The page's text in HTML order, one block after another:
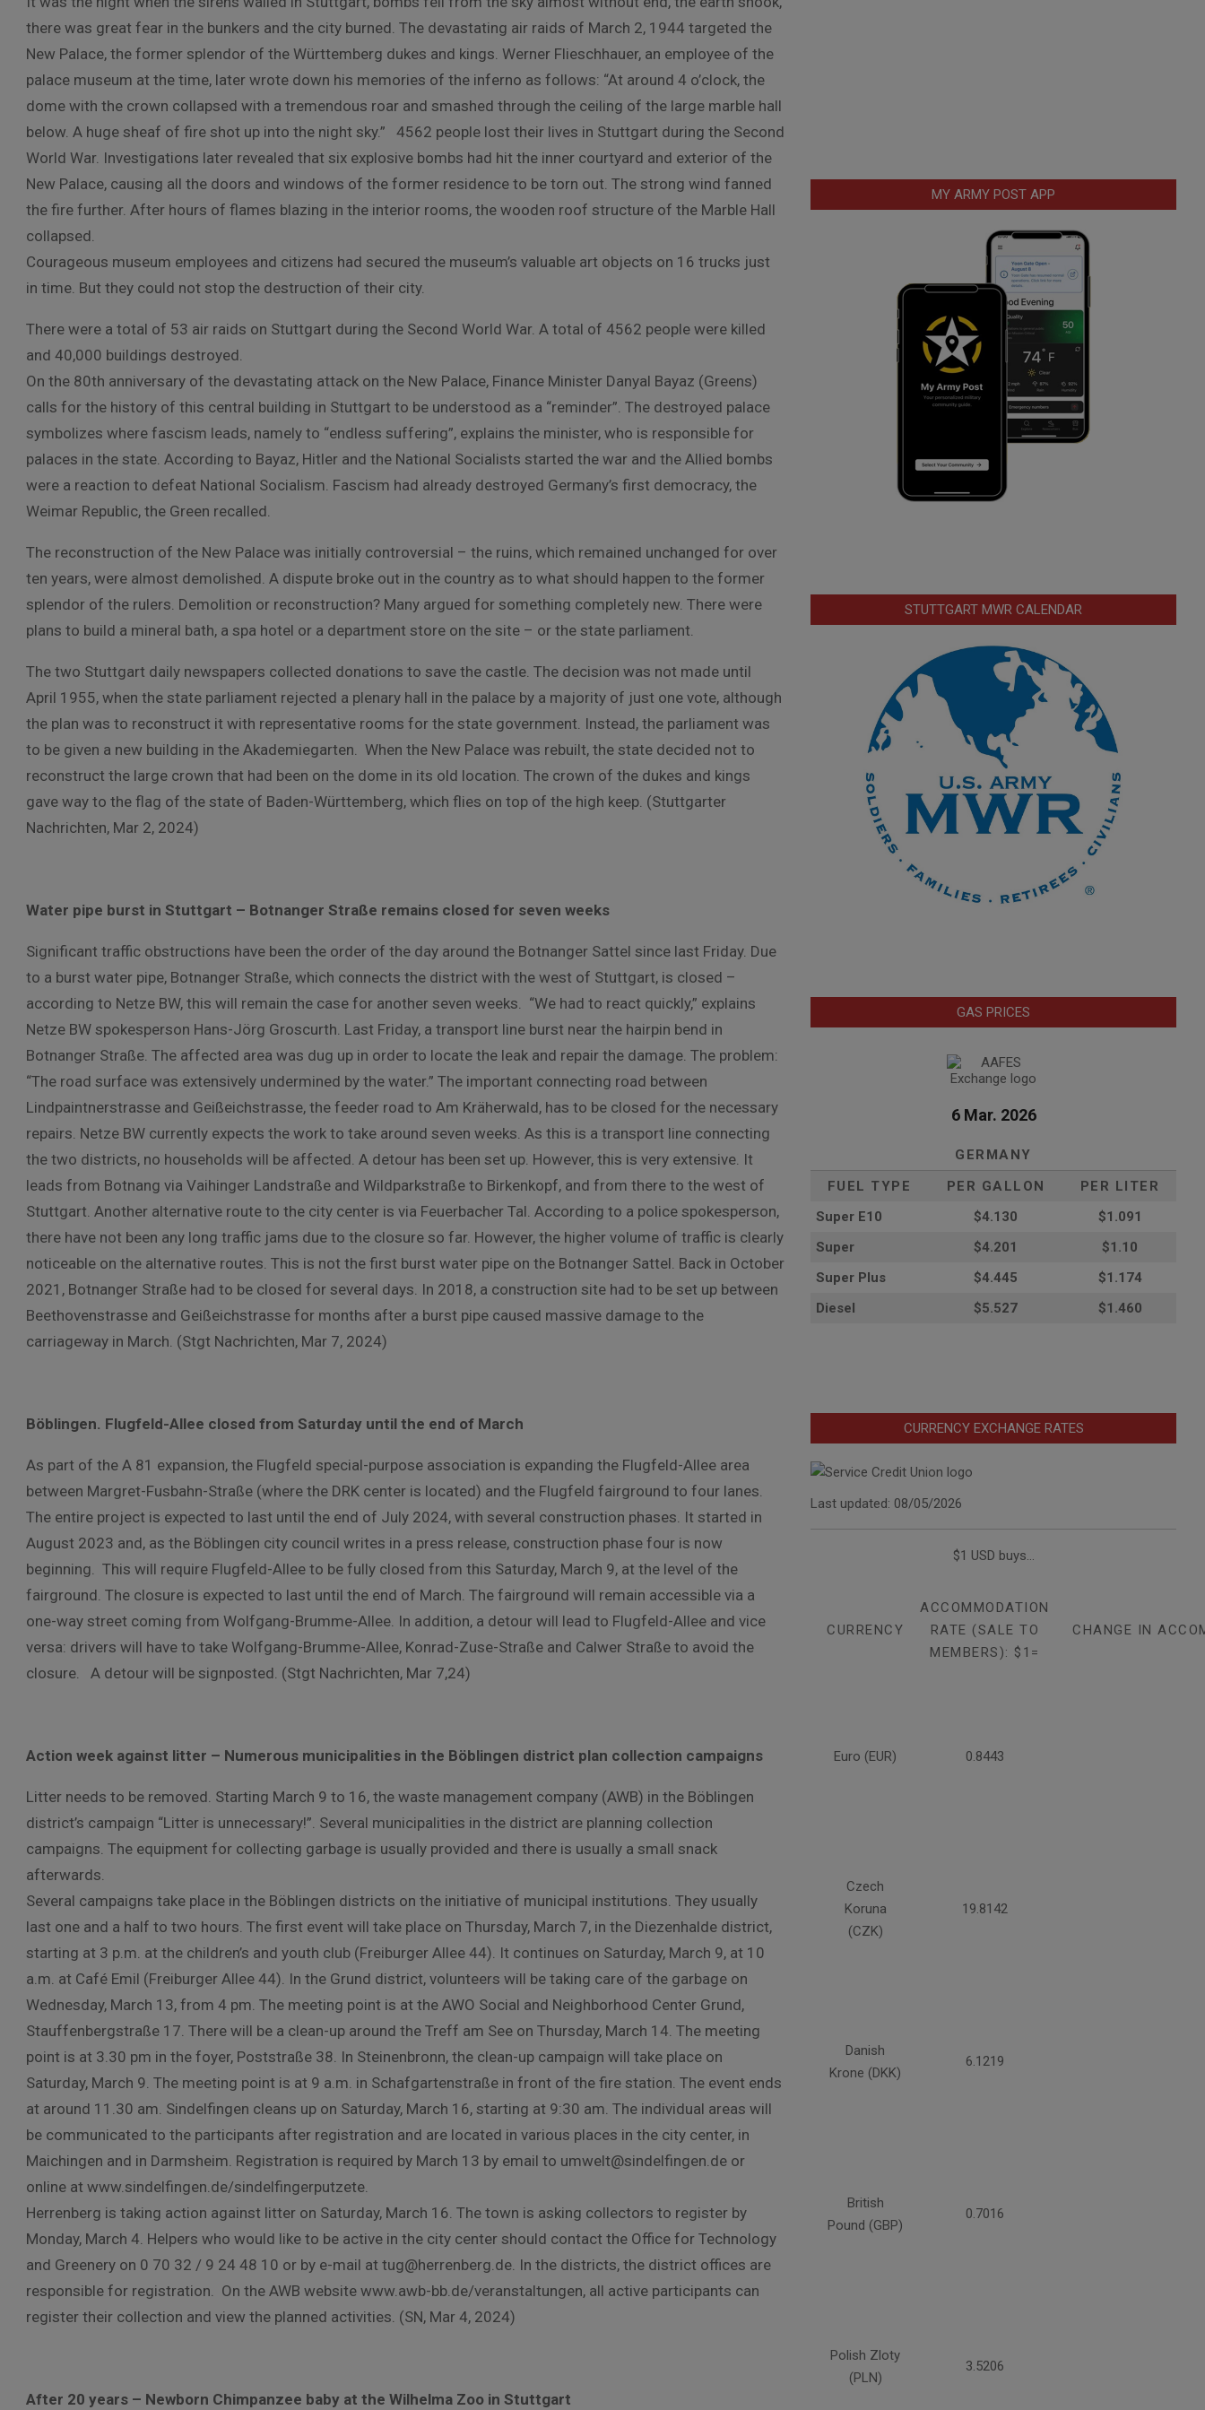
there was great fear in the bunkers and the city burned. The devastating air raids of March 2, 1944 targeted the
New Palace, the former splendor of the Württemberg dukes and kings. Werner Flieschhauer, an employee of the
palace museum at the time, later wrote down his memories of the inferno as follows: “At around 4 o’clock, the
dome with the crown collapsed with a tremendous roar and smashed through the ceiling of the large marble hall
below. A huge sheaf of fire shot up into the night sky.” 4562 people lost their lives in Stuttgart during the Second
World War. Investigations later revealed that six explosive bombs had hit the inner courtyard and exterior of the
New Palace, causing all the doors and windows of the former residence to be torn out. The strong wind fanned
the fire further. After hours of flames blazing in the interior rooms, the wooden roof structure of the Marble Hall
collapsed.
Courageous museum employees and citizens had secured the museum’s valuable art objects on 16 trucks just
in time. But they could not stop the destruction of their city.
There were a total of 53 air raids on Stuttgart during the Second World War. A total of 4562 people were killed
and 40,000 buildings destroyed.
On the 80th anniversary of the devastating attack on the New Palace, Finance Minister Danyal Bayaz (Greens)
calls for the history of this central building in Stuttgart to be understood as a “reminder”. The destroyed palace
symbolizes where fascism leads, namely to “endless suffering”, explains the minister, who is responsible for
palaces in the state. According to Bayaz, Hitler and the National Socialists started the war and the Allied bombs
were a reaction to defeat National Socialism. Fascism had already destroyed Germany’s first democracy, the
Weimar Republic, the Green recalled.
The reconstruction of the New Palace was initially controversial – the ruins, which remained unchanged for over
ten years, were almost demolished. A dispute broke out in the country as to what should happen to the former
splendor of the rulers. Demolition or reconstruction? Many argued for something completely new. There were
plans to build a mineral bath, a spa hotel or a department store on the site – or the state parliament.
The two Stuttgart daily newspapers collected donations to save the castle. The decision was not made until
April 1955, when the state parliament rejected a plenary hall in the palace by a majority of just one vote, although
the plan was to reconstruct it with representative rooms for the state government. Instead, the parliament was
to be given a new building in the Akademiegarten. When the New Palace was rebuilt, the state decided not to
reconstruct the large crown that had been on the dome in its old location. The crown of the dukes and kings
gave way to the flag of the state of Baden-Württemberg, which flies on top of the high keep. (Stuttgarter
Nachrichten, Mar 2, 2024)
Water pipe burst in Stuttgart – Botnanger Straße remains closed for seven weeks
Significant traffic obstructions have been the order of the day around the Botnanger Sattel since last Friday. Due
to a burst water pipe, Botnanger Straße, which connects the district with the west of Stuttgart, is closed –
according to Netze BW, this will remain the case for another seven weeks. “We had to react quickly,” explains
Netze BW spokesperson Hans-Jörg Groscurth. Last Friday, a transport line burst near the hairpin bend in
Botnanger Straße. The affected area was dug up in order to locate the leak and repair the damage. The problem:
“The road surface was extensively undermined by the water.” The important connecting road between
Lindpaintnerstrasse and Geißeichstrasse, the feeder road to Am Kräherwald, has to be closed for the necessary
repairs. Netze BW currently expects the work to take around seven weeks. As this is a transport line connecting
the two districts, no households will be affected. A detour has been set up. However, this is very extensive. It
leads from Botnang via Vaihinger Landstraße and Wildparkstraße to Birkenkopf, and from there to the west of
Stuttgart. Another alternative route to the city center is via Feuerbacher Tal. According to a police spokesperson,
there have not been any long traffic jams due to the closure so far. However, the higher volume of traffic is clearly
noticeable on the alternative routes. This is not the first burst water pipe on the Botnanger Sattel. Back in October
2021, Botnanger Straße had to be closed for several days. In 2018, a construction site had to be set up between
Beethovenstrasse and Geißeichstrasse for months after a burst pipe caused massive damage to the
carriageway in March. (Stgt Nachrichten, Mar 7, 2024)
Böblingen. Flugfeld-Allee closed from Saturday until the end of March
As part of the A 81 expansion, the Flugfeld special-purpose association is expanding the Flugfeld-Allee area
between Margret-Fusbahn-Straße (where the DRK center is located) and the Flugfeld fairground to four lanes.
The entire project is expected to last until the end of July 2024, with several construction phases. It started in
August 2023 and, as the Böblingen city council writes in a press release, construction phase four is now
beginning. This will require Flugfeld-Allee to be fully closed from this Saturday, March 9, at the level of the
fairground. The closure is expected to last until the end of March. The fairground will remain accessible via a
one-way street coming from Wolfgang-Brumme-Allee. In addition, a detour will lead to Flugfeld-Allee and vice
versa: drivers will have to take Wolfgang-Brumme-Allee, Konrad-Zuse-Straße and Calwer Straße to avoid the
closure. A detour will be signposted. (Stgt Nachrichten, Mar 7,24)
Action week against litter – Numerous municipalities in the Böblingen district plan collection campaigns
Litter needs to be removed. Starting March 9 to 16, the waste management company (AWB) in the Böblingen
district’s campaign “Litter is unnecessary!”. Several municipalities in the district are planning collection
campaigns. The equipment for collecting garbage is usually provided and there is usually a small snack
afterwards.
Several campaigns take place in the Böblingen districts on the initiative of municipal institutions. They usually
last one and a half to two hours. The first event will take place on Thursday, March 7, in the Diezenhalde district,
starting at 3 p.m. at the children’s and youth club (Freiburger Allee 44). It continues on Saturday, March 9, at 10
a.m. at Café Emil (Freiburger Allee 44). In the Grund district, volunteers will be taking care of the garbage on
Wednesday, March 13, from 4 pm. The meeting point is at the AWO Social and Neighborhood Center Grund,
Stauffenbergstraße 17. There will be a clean-up around the Treff am See on Thursday, March 14. The meeting
point is at 3.30 pm in the foyer, Poststraße 38. In Steinenbronn, the clean-up campaign will take place on
Saturday, March 9. The meeting point is at 9 a.m. in Schafgartenstraße in front of the fire station. The event ends
at around 11.30 am. Sindelfingen cleans up on Saturday, March 16, starting at 9:30 am. The individual areas will
be communicated to the participants after registration and are located in various places in the city center, in
Maichingen and in Darmsheim. Registration is required by March 13 by email to umwelt@sindelfingen.de or
online at www.sindelfingen.de/sindelfingerputzete.
Herrenberg is taking action against litter on Saturday, March 16. The town is asking collectors to register by
Monday, March 4. Helpers who would like to be active in the city center should contact the Office for Technology
and Greenery on 0 70 32 / 9 24 48 10 or by e-mail at tug@herrenberg.de. In the districts, the district offices are
responsible for registration. On the AWB website www.awb-bb.de/veranstaltungen, all active participants can
register their collection and view the planned activities. (SN, Mar 4, 2024)
After 20 years – Newborn Chimpanzee baby at the Wilhelma Zoo in Stuttgart
MY ARMY POST APP
STUTTGART MWR CALENDAR
GAS PRICES
6 Mar. 2026
GERMANY
FUEL TYPE
PER GALLON
PER LITER
Super E10
$4.130
$1.091
Super
$4.201
$1.10
Super Plus
$4.445
$1.174
Diesel
$5.527 $1.460
CURRENCY EXCHANGE RATES
Last updated: 08/05/2026
$1 USD buys...
CURRENCY
ACCOMMODATION
RATE (SALE TO
MEMBERS): $1=
CHANGE IN
Euro (EUR) 0.8443
Czech
Koruna
(CZK)
19.8142
Danish
Krone (DKK)
6.1219
British
Pound (GBP)
0.7016
Polish Zloty
(PLN)
3.5206